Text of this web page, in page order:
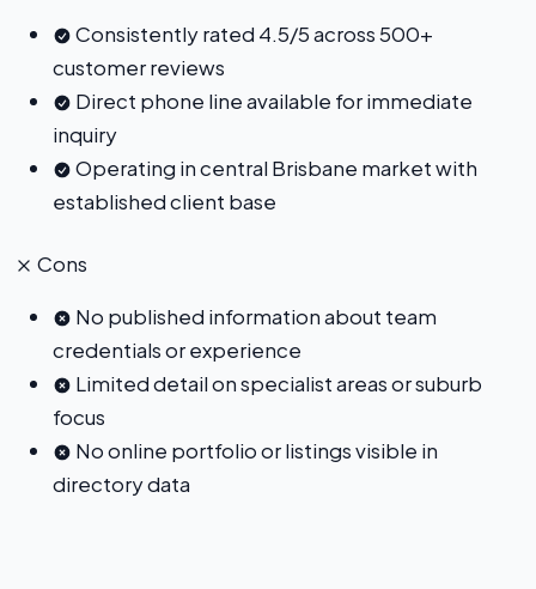
Consistently rated 4.5/5 across 500+
customer reviews
Direct phone line available for immediate
inquiry
Operating in central Brisbane market with
established client base
Cons
No published information about team
credentials or experience
Limited detail on specialist areas or suburb
focus
No online portfolio or listings visible in
directory data